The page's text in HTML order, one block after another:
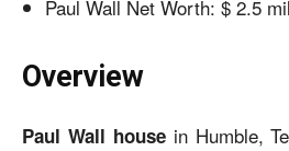
Paul Wall Net Worth: $ 2.5
Overview
Paul Wall housein Humble,